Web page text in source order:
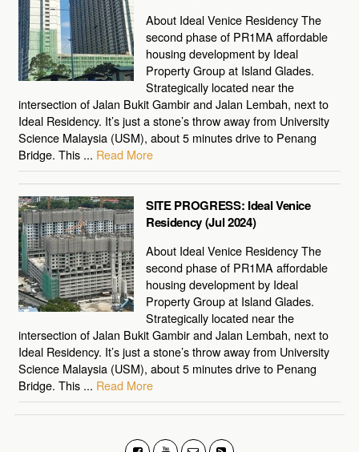
About Ideal Venice Residency The
second phase of PR1MA affordable
housing development by Ideal
Property Group at Island Glades.
Strategically located near the
intersection of Jalan Bukit Gambir and Jalan Lembah, next to
Ideal Residency. It’s just a stone’s throw away from University
Science Malaysia (USM), about 5 minutes drive to Penang
Bridge. This ... Read More
SITE PROGRESS: Ideal Venice
Residency (Jul 2024)
About Ideal Venice Residency The
second phase of PR1MA affordable
housing development by Ideal
Property Group at Island Glades.
Strategically located near the
intersection of Jalan Bukit Gambir and Jalan Lembah, next to
Ideal Residency. It’s just a stone’s throw away from University
Science Malaysia (USM), about 5 minutes drive to Penang
Bridge. This ... Read More